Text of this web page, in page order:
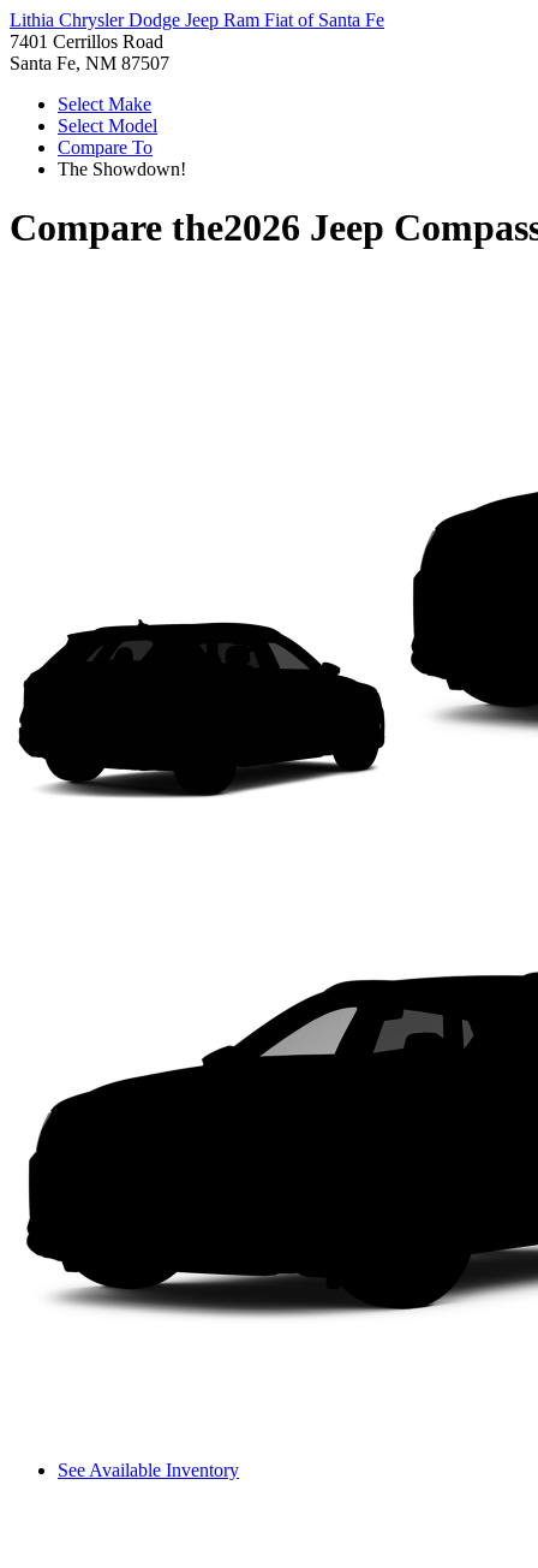
Lithia Chrysler Dodge Jeep Ram Fiat of Santa Fe
7401 Cerrillos Road
Santa Fe, NM 87507
Select Make
Select Model
Compare To
The Showdown!
Compare the2026 Jeep
See Available Inventory